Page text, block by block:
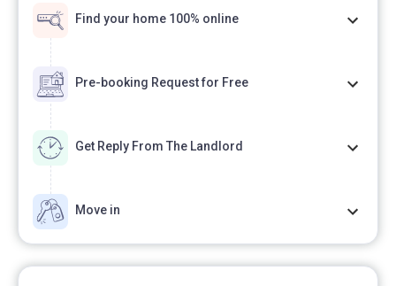
Find your home 100% online
Pre-booking Request for Free
Get Reply From The Landlord
Move in